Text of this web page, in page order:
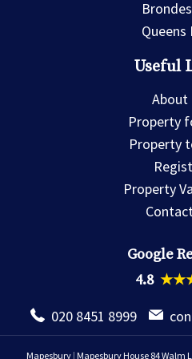
Queens
Useful
About
Property
Property
Property
Google
4.8
020 8451 8999
Mapesbury | Mapesbury House 84 Walm